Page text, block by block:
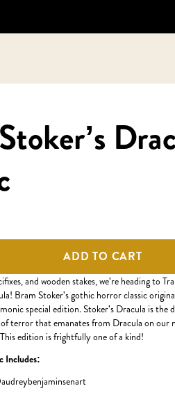
ADD TO CART
and wooden stakes, we're heading to
Bram Stoker's gothic horror classic
special edition. Stoker's Dracula is
terror that emanates from Dracula on our
edition is frightfully one of a kind!
Includes: